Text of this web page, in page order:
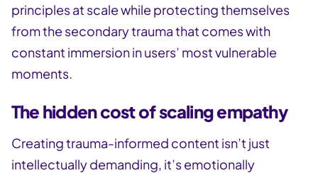
principles at scale while protecting themselves
from the secondary trauma that comes with
constant immersion in users’ most vulnerable
moments.
The hidden cost of scaling empathy
Creating trauma-informed content isn’t just
intellectually demanding, it’s emotionally